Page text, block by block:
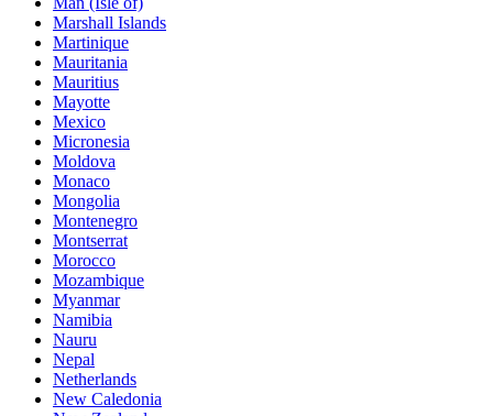
Marshall Islands
Martinique
Mauritania
Mauritius
Mayotte
Mexico
Micronesia
Moldova
Monaco
Mongolia
Montenegro
Montserrat
Morocco
Mozambique
Myanmar
Namibia
Nauru
Nepal
Netherlands
New Caledonia